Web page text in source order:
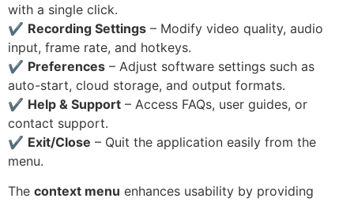
with a single click.
✔ Recording Settings – Modify video quality, audio
input, frame rate, and hotkeys.
✔ Preferences – Adjust software settings such as
auto-start, cloud storage, and output formats.
✔ Help & Support – Access FAQs, user guides, or
contact support.
✔ Exit/Close – Quit the application easily from the
menu.
The context menu enhances usability by providing